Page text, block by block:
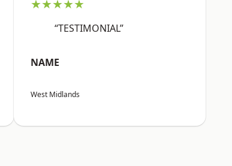
★★★★★
“TESTIMONIAL”
NAME
West Midlands